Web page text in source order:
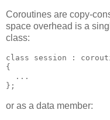
Coroutines are copy-
space overhead is a
class:
class session :
{
  ...
};
or as a data member: